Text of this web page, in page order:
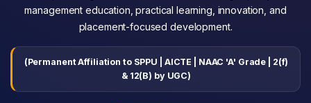
management education, practical learning, innovation, and
placement-focused development.
(Permanent Affiliation to SPPU | AICTE | NAAC 'A' Grade | 2(f)
& 12(B) by UGC)